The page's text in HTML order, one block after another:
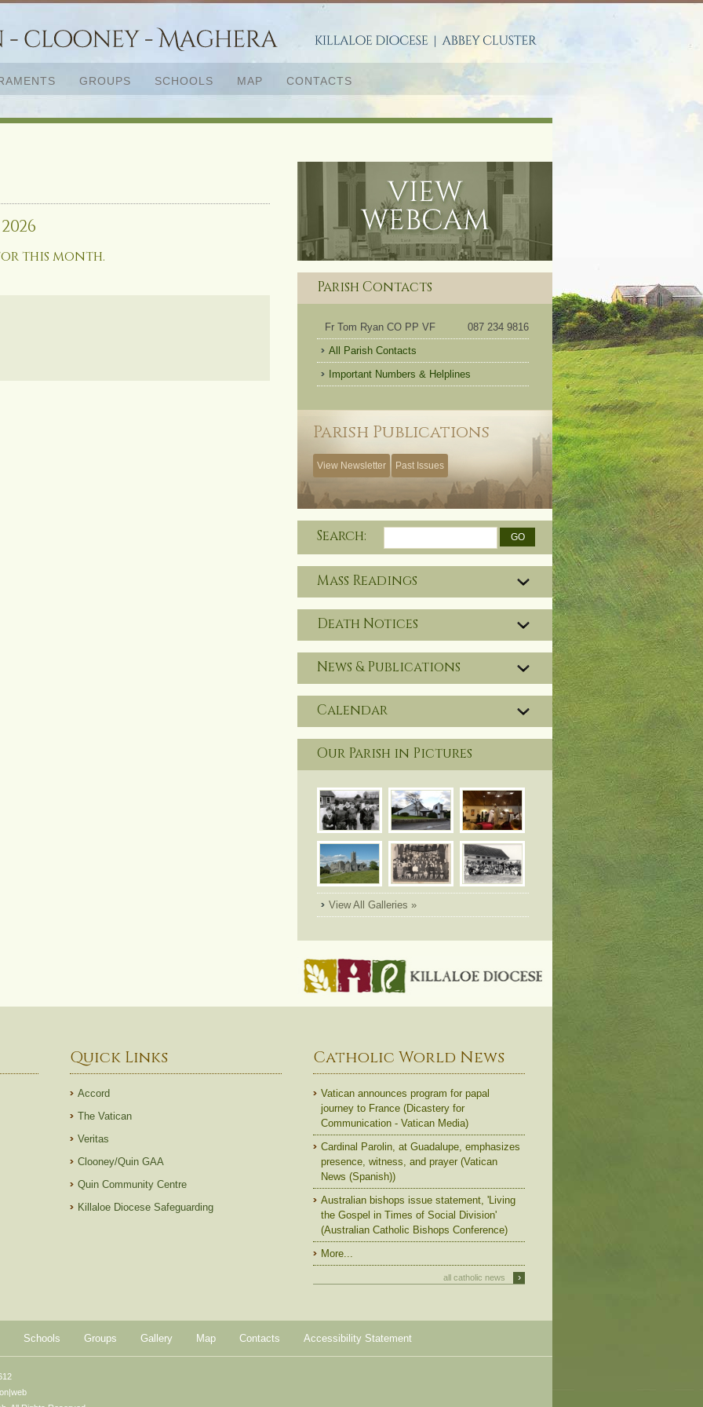
GROUPS SCHOOLS MAP CONTACTS
this month.
Parish Contacts
Fr Tom Ryan CO PP VF
087 234 9816
All Parish Contacts
Important Numbers & Helplines
Parish Publications
View Newsletter Past Issues
Search:
Mass Readings
Death Notices
News & Publications
Calendar
Our Parish in Pictures
View All Galleries »
Quick Links
Accord
The Vatican
Veritas
Clooney/Quin GAA
Quin Community Centre
Killaloe Diocese Safeguarding
Catholic World News
Vatican announces program for papal
journey to France (Dicastery for
Communication - Vatican Media)
Cardinal Parolin, at Guadalupe, emphasizes
presence, witness, and prayer (Vatican
News (Spanish))
Australian bishops issue statement, 'Living
the Gospel in Times of Social Division'
(Australian Catholic Bishops Conference)
More...
›
all catholic news
Schools Groups Gallery Map Contacts Accessibility Statement